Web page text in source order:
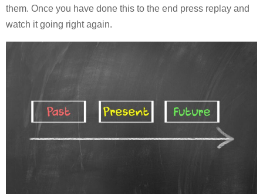
them. Once you have done this to the end press replay and
watch it going right again.